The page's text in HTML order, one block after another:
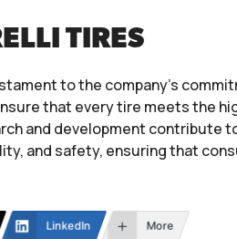
TIRES
to the company’s
that every tire meets the
and development
and safety, ensuring that
LinkedIn More